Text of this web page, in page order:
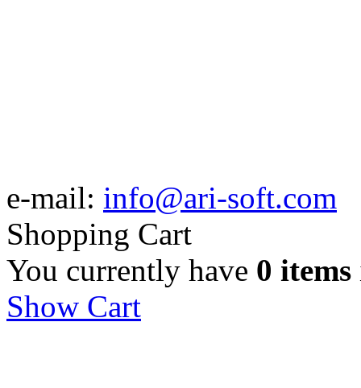
e-mail: info@ari-soft.com
Shopping Cart
You currently have 0 items
Show Cart